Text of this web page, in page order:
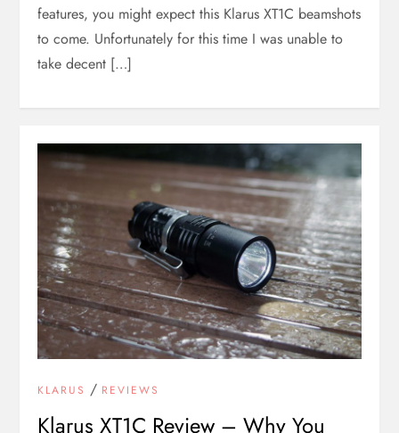
features, you might expect this Klarus XT1C beamshots
to come. Unfortunately for this time I was unable to
take decent […]
KLARUS / REVIEWS
Klarus XT1C Review – Why You